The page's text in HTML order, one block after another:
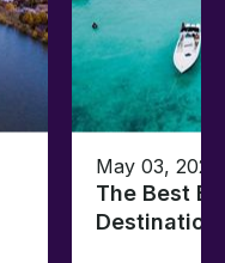
May 03, 2023
The Best